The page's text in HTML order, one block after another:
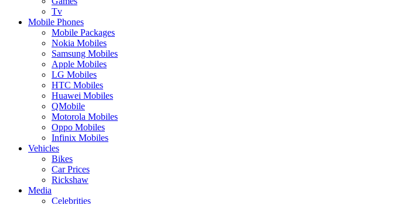
Tv
Mobile Phones
Mobile Packages
Nokia Mobiles
Samsung Mobiles
Apple Mobiles
LG Mobiles
HTC Mobiles
Huawei Mobiles
QMobile
Motorola Mobiles
Oppo Mobiles
Infinix Mobiles
Vehicles
Bikes
Car Prices
Rickshaw
Media
Celebrities